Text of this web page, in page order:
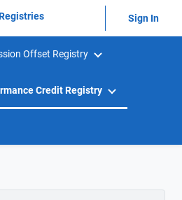
Sign In
Offset Registry
Credit Registry